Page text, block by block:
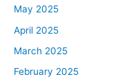
May 2025
April 2025
March 2025
February 2025